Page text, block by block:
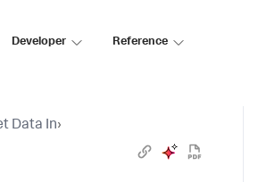
Developer Reference
Data In›